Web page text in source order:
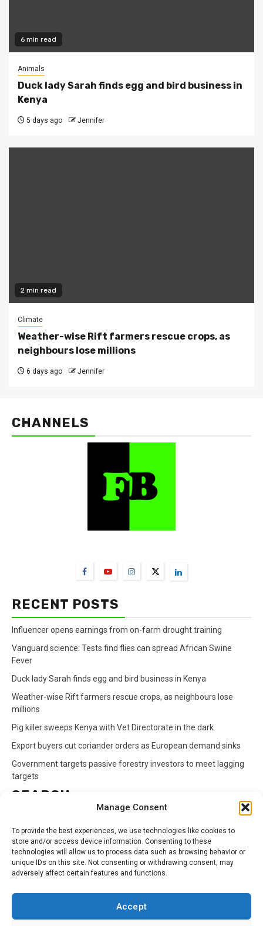
Manage Consent
To provide the best experiences, we use technologies like cookies to
store and/or access device information. Consenting to these
technologies will allow us to process data such as browsing behavior or
unique IDs on this site. Not consenting or withdrawing consent, may
adversely affect certain features and functions.
Accept
6 min read
Animals
Duck lady Sarah finds egg and bird business in
Kenya
5 days ago Jennifer
2 min read
Climate
Weather-wise Rift farmers rescue crops, as
neighbours lose millions
6 days ago Jennifer
CHANNELS
RECENT POSTS
Influencer opens earnings from on-farm drought training
Vanguard science: Tests find flies can spread African Swine
Fever
Duck lady Sarah finds egg and bird business in Kenya
Weather-wise Rift farmers rescue crops, as neighbours lose
millions
Pig killer sweeps Kenya with Vet Directorate in the dark
Export buyers cut coriander orders as European demand sinks
Government targets passive forestry investors to meet lagging
targets
SEARCH
for:
CATEGORIES
Animals Climate Crops Health Markets